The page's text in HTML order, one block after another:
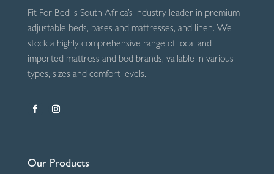
Fit For Bed is South Africa’s industry leader in premium
adjustable beds, bases and mattresses, and linen. We
stock a highly comprehensive range of local and
imported mattress and bed brands, vailable in various
types, sizes and comfort levels.
Our Products